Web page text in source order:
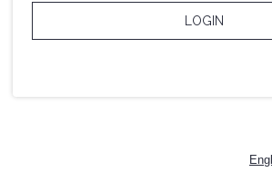
LOGIN